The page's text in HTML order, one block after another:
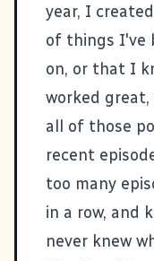
year, I
of things I've
on, or that I
worked
all of those
recent
too many
in a row, and
never knew